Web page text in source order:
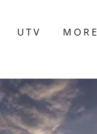
UTV MORE